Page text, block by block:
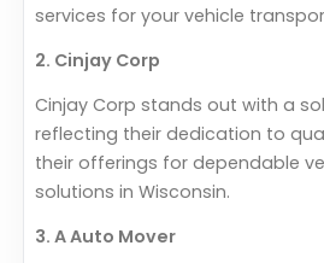
services for your vehicle
2. Cinjay Corp
Cinjay Corp stands out with a
reflecting their dedication to
their offerings for dependable
solutions in Wisconsin.
3. A Auto Mover